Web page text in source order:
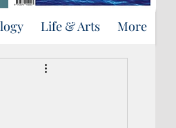
Life & Arts More